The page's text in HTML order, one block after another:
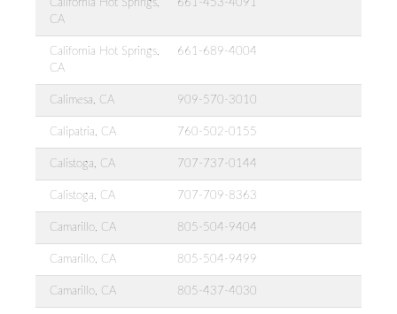
California Hot Springs,
CA
661-453-4091
California Hot Springs,
CA
661-689-4004
Calimesa, CA 909-570-3010
Calipatria, CA 760-502-0155
Calistoga, CA 707-737-0144
Calistoga, CA 707-709-8363
Camarillo, CA 805-504-9404
Camarillo, CA 805-504-9499
Camarillo, CA 805-437-4030